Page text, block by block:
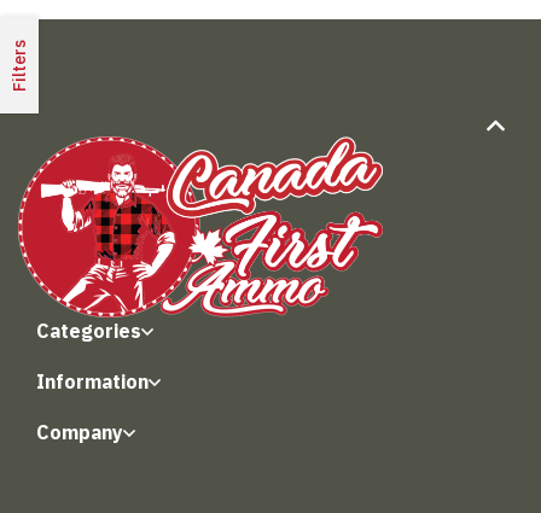
Filters
Categories
Information
Company